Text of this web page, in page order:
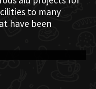
to many
have been